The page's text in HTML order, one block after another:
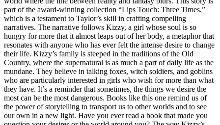
part of the award-winning collection “Lips Touch: Three Times,”
which is a testament to Taylor’s skill in crafting compelling
narratives. The narrative follows Kizzy, a girl whose soul is so
hungry for more that it almost leaps out of her body, a metaphor that
resonates with anyone who has ever felt the intense desire to change
their life. Kizzy’s family is steeped in the traditions of the Old
Country, where the supernatural is as much a part of daily life as the
mundane. They believe in talking foxes, witch soldiers, and goblins
who are particularly interested in girls who wish for more than what
they have. It’s a reminder that sometimes, the things we desire the
most can be the most dangerous. Books like this one remind us of
the power of storytelling to transport us to other worlds and to see
our own in a new light. Have you ever read a book that made you